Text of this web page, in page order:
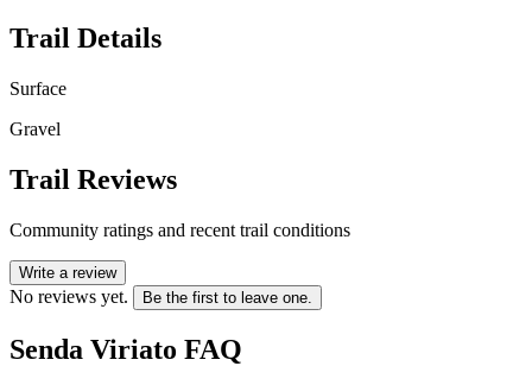
Trail Details
Surface
Gravel
Trail Reviews
Community ratings and recent trail conditions
Write a review
No reviews yet. Be the first to leave one.
Senda Viriato FAQ